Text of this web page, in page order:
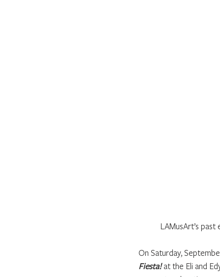
LAMusArt’s
On Saturday,
Fiesta! at the Eli and